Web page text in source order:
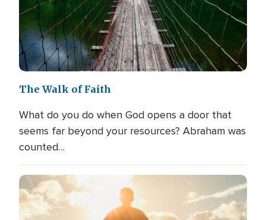
The Walk of Faith
What do you do when God opens a door that
seems far beyond your resources? Abraham was
counted…